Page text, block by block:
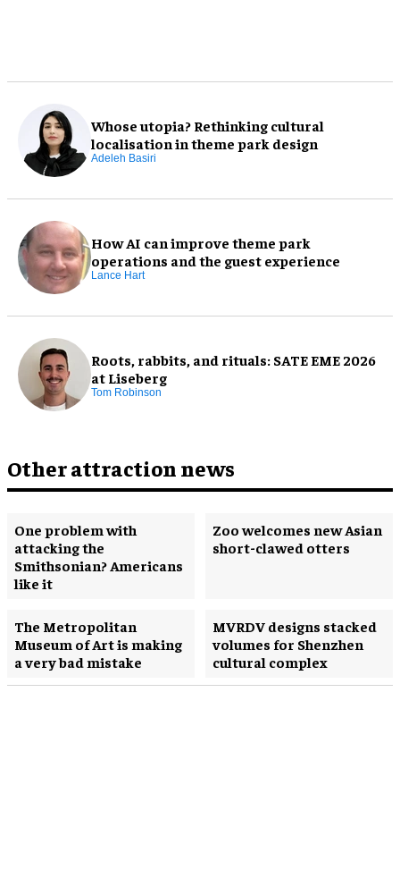
Whose utopia? Rethinking cultural
localisation in theme park design
Adeleh Basiri
How AI can improve theme park
operations and the guest experience
Lance Hart
Roots, rabbits, and rituals: SATE EME 2026
at Liseberg
Tom Robinson
Other attraction news
One problem with
attacking the
Smithsonian? Americans
like it
Zoo welcomes new Asian
short-clawed otters
The Metropolitan
Museum of Art is making
a very bad mistake
MVRDV designs stacked
volumes for Shenzhen
cultural complex